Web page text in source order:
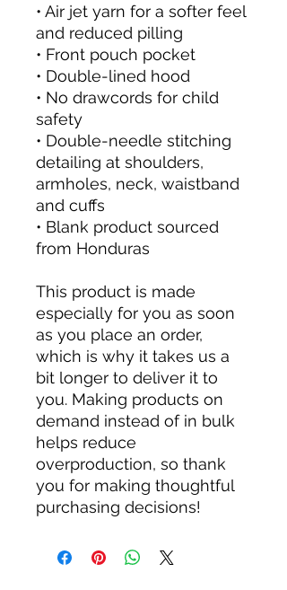
• Air jet yarn for a softer feel
and reduced pilling
• Front pouch pocket
• Double-lined hood
• No drawcords for child
safety
• Double-needle stitching
detailing at shoulders,
armholes, neck, waistband
and cuffs
• Blank product sourced
from Honduras
This product is made
especially for you as soon
as you place an order,
which is why it takes us a
bit longer to deliver it to
you. Making products on
demand instead of in bulk
helps reduce
overproduction, so thank
you for making thoughtful
purchasing decisions!